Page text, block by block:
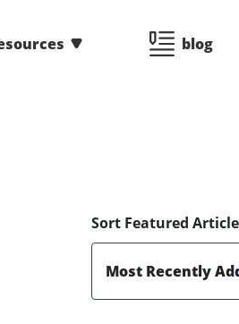
blog
Sort Featured
Most Recently